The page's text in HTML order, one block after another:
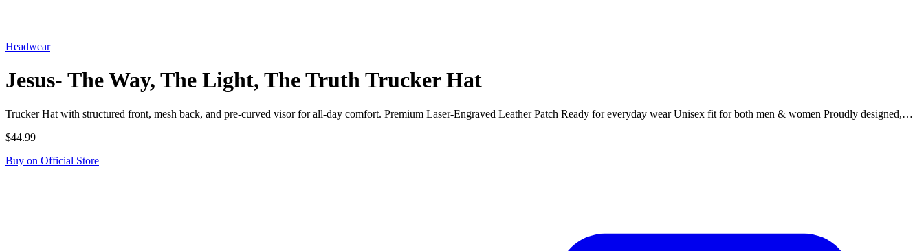
Headwear
Jesus- The Way, The Light, The Truth Trucker Hat
Trucker Hat with structured front, mesh back, and pre-curved visor for all-day comfort. Premium Laser-Engraved Leather Patch Ready for everyday wear Unisex fit for both men & women Proudly designed,…
$44.99
Buy on Official Store